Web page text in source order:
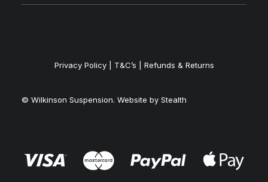
© Wilkinson Suspension. Website by Stealth
Privacy Policy| T&C’s | Refunds & Returns